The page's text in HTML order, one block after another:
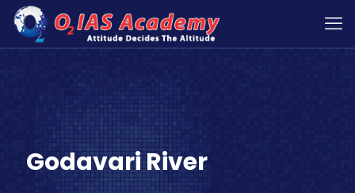
Godavari River